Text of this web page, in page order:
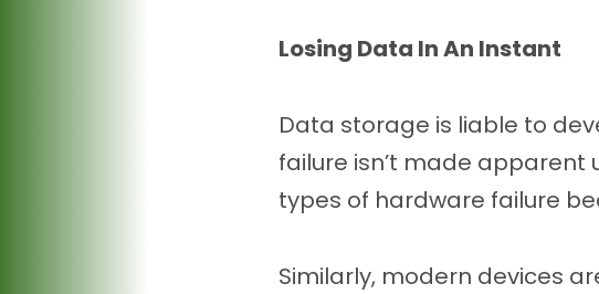
Losing Data In An Instant
Data storage is liable to
failure isn’t made apparent
types of hardware failure
Similarly, modern devices